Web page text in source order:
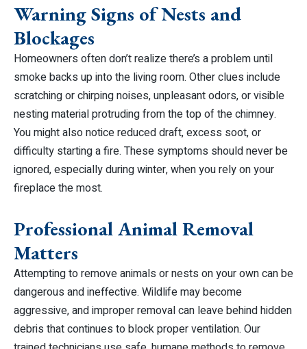
Warning Signs of Nests and
Blockages
Homeowners often don’t realize there’s a problem until
smoke backs up into the living room. Other clues include
scratching or chirping noises, unpleasant odors, or visible
nesting material protruding from the top of the chimney.
You might also notice reduced draft, excess soot, or
difficulty starting a fire. These symptoms should never be
ignored, especially during winter, when you rely on your
fireplace the most.
Professional Animal Removal
Matters
Attempting to remove animals or nests on your own can be
dangerous and ineffective. Wildlife may become
aggressive, and improper removal can leave behind hidden
debris that continues to block proper ventilation. Our